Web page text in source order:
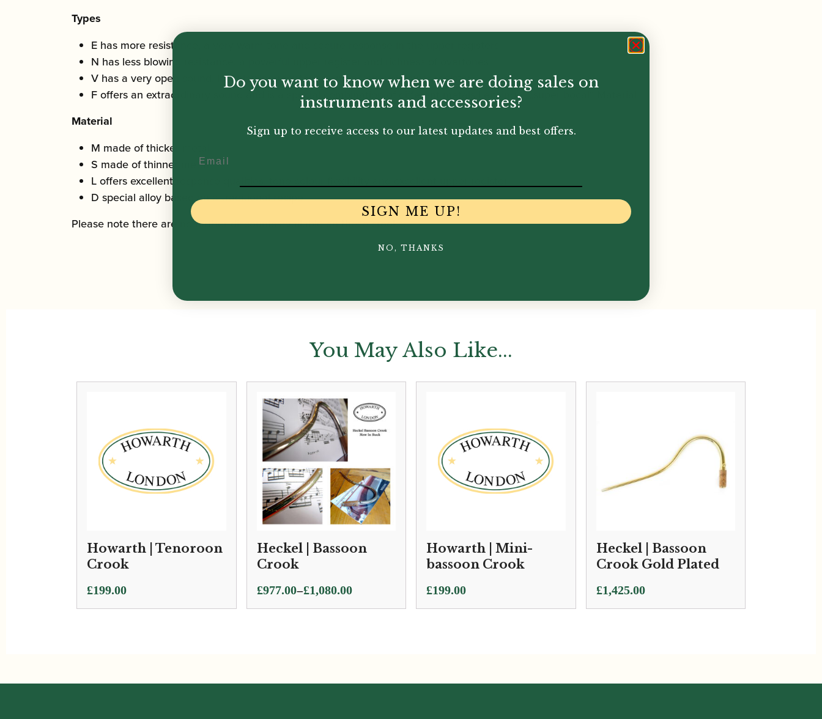
Types
E has more resistance, a very warm tone and secure response in the upper registers
N has less blowing resistance, a powerful upper register and richness of overtones
V has a very open sound, low blowing resistance and a very rich lower register
F offers an extraordinary sound and is a special combination of different metals Leitzinger „super bocal“ Material
Material
M made of thicker metal
S made of thinner metal
L offers excellent response qualities, tone colour flexibility and excellent upper register
D special alloy based on a traditional recipe
Please note there are no further discounts available on these crooks.
You May Also Like...
Howarth | Tenoroon
Crook
£199.00
Heckel | Bassoon
Crook
£977.00–£1,080.00
Price
range:
Howarth | Mini-
bassoon Crook
£199.00
Heckel | Bassoon
Crook Gold Plated
£1,425.00
Do you want to know when we are doing sales on
instruments and accessories?
Sign up to receive access to our latest updates and best offers.
SIGN ME UP!
NO, THANKS